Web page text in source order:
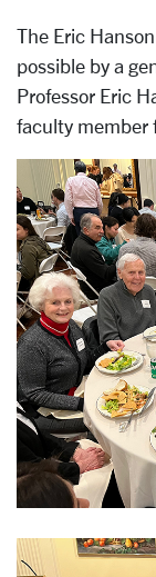
The Eric
possible by a
Professor Eric
faculty member